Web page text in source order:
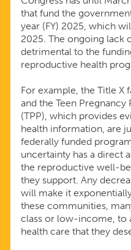
that fund the
year (FY) 2025, which
2025. The ongoing lack
detrimental to the
reproductive health
For example, the Title X
and the Teen
(TPP), which provides
health information, are
federally funded
uncertainty has a direct
the reproductive well-
they support. Any
will make it
these communities,
class or low-income, to
health care that they